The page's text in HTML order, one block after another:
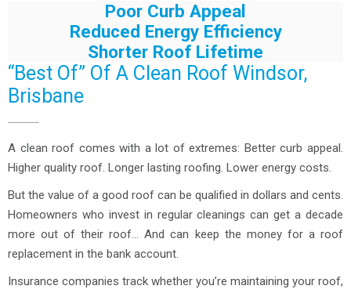
Poor Curb Appeal
Reduced Energy Efficiency
Shorter Roof Lifetime
“Best Of” Of A Clean Roof Windsor,
Brisbane
A clean roof comes with a lot of extremes: Better curb appeal.
Higher quality roof. Longer lasting roofing. Lower energy costs.
But the value of a good roof can be qualified in dollars and cents.
Homeowners who invest in regular cleanings can get a decade
more out of their roof… And can keep the money for a roof
replacement in the bank account.
Insurance companies track whether you’re maintaining your roof,